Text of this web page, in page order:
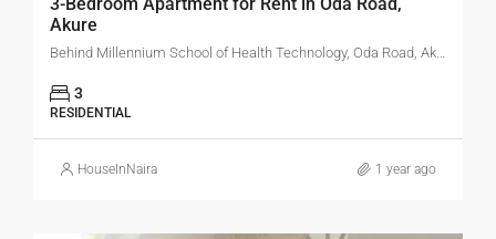
Akure
3
RESIDENTIAL
HouseInNaira 1 year ago